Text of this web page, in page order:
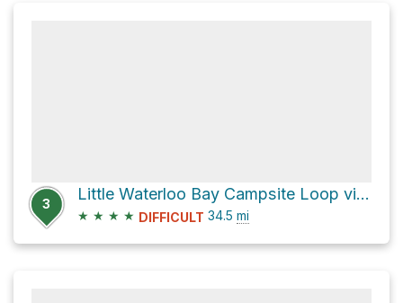
3
Little Waterloo Bay Campsite Loop via Norman Bay South Track
★ ★ ★ ★ DIFFICULT 34.5 mi